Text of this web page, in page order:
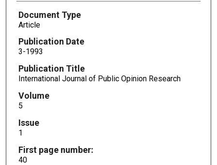
Document Type
Article
Publication Date
3-1993
Publication Title
International Journal of Public Opinion Research
Volume
5
Issue
1
First page number:
40